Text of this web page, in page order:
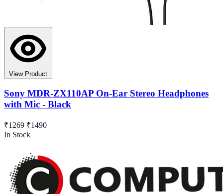
View Product
Sony MDR-ZX110AP On-Ear Stereo Headphones
with Mic - Black
₹1269 ₹1490
In Stock